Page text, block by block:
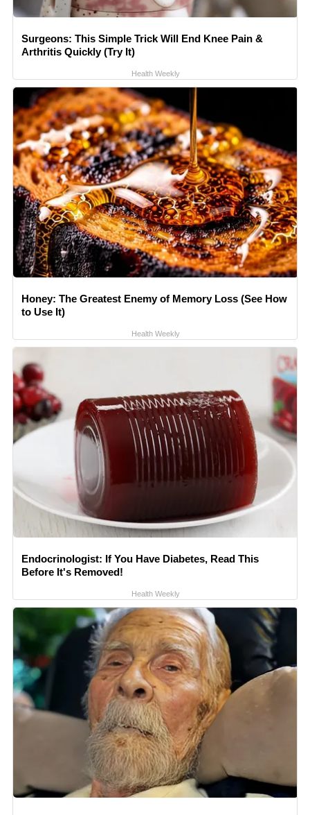
Surgeons: This Simple Trick Will End Knee Pain &
Arthritis Quickly (Try It)
Health Weekly
Honey: The Greatest Enemy of Memory Loss (See How
to Use It)
Health Weekly
Endocrinologist: If You Have Diabetes, Read This
Before It's Removed!
Health Weekly